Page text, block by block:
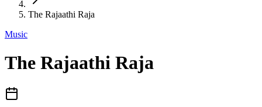
The Rajaathi Raja
Music
The Rajaathi Raja